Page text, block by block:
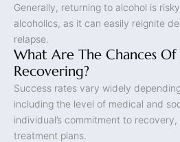
Generally, returning to alcohol is
alcoholics, as it can easily reignite
relapse.
What Are The Chances
Recovering?
Success rates vary widely
including the level of medical and
individual’s commitment to
treatment plans.